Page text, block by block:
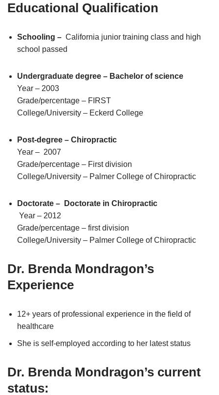
Educational Qualification
Schooling – California junior training class and high
school passed
Undergraduate degree – Bachelor of science
Year – 2003
Grade/percentage – FIRST
College/University – Eckerd College
Post-degree – Chiropractic
Year – 2007
Grade/percentage – First division
College/University – Palmer College of Chiropractic
Doctorate – Doctorate in Chiropractic
Year – 2012
Grade/percentage – first division
College/University – Palmer College of Chiropractic
Dr. Brenda Mondragon’s
Experience
12+ years of professional experience in the field of
healthcare
She is self-employed according to her latest status
Dr. Brenda Mondragon’s current
status: